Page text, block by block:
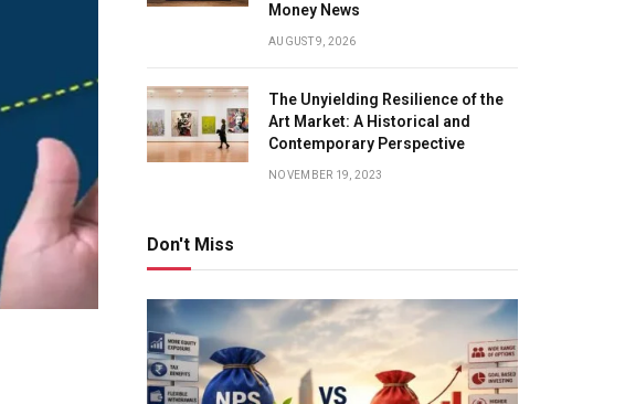
Money News
AUGUST 9, 2026
The Unyielding Resilience of the
Art Market: A Historical and
Contemporary Perspective
NOVEMBER 19, 2023
Don't Miss